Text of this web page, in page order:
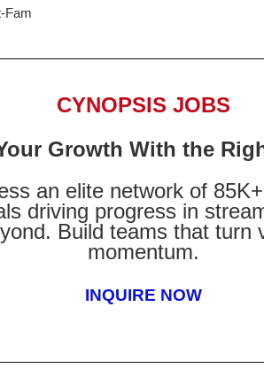
Fam
CYNOPSIS JOBS
Growth With the
an elite network of
driving progress in
Build teams that turn
momentum.
INQUIRE NOW